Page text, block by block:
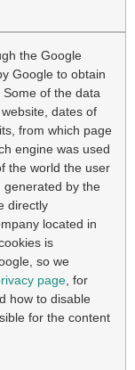
the Google
Google to obtain
of the data
dates of
from which page
engine was used
the world the user
generated by the
directly
located in
is
so we
page, for
how to disable
for the content